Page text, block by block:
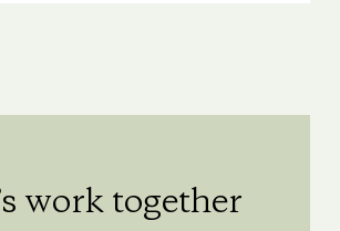
work together